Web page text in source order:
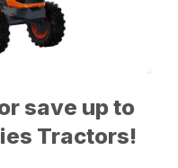
save up to
Tractors!